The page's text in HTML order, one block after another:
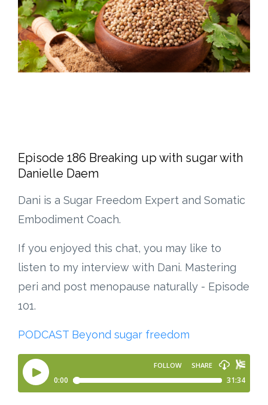
Episode 186 Breaking up with sugar with
Danielle Daem
Dani is a Sugar Freedom Expert and Somatic
Embodiment Coach.
If you enjoyed this chat, you may like to
listen to my interview with Dani. Mastering
peri and post menopause naturally - Episode
101.
PODCAST Beyond sugar freedom